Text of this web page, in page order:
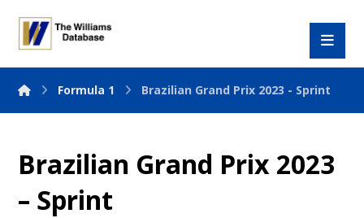
Formula 1 Brazilian Grand Prix 2023 - Sprint
Brazilian Grand Prix 2023
– Sprint